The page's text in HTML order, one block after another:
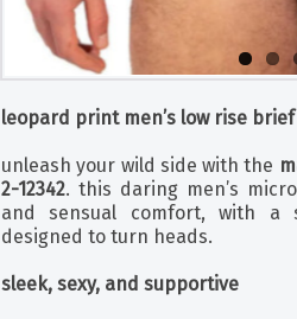
leopard print men’s low rise brief
unleash your wild side with the
2-12342. this daring men’s
and sensual comfort, with a
designed to turn heads.
sleek, sexy, and supportive